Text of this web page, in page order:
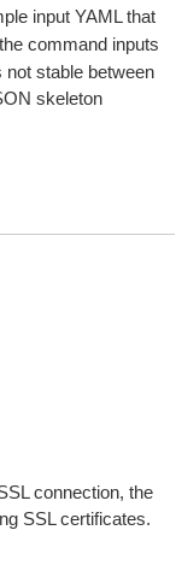
input YAML that
command inputs
stable between
skeleton
connection, the
SSL certificates.